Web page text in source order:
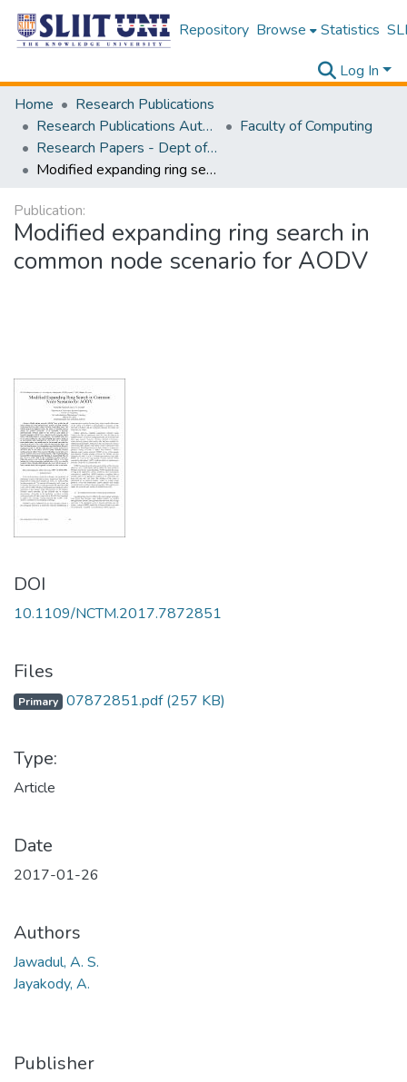
Repository Browse Statistics
Log In
Home
Research Publications
Research Publications Authored by SLIIT Staff
Faculty of Computing
Research Papers - Dept of Computer Systems Engineering
Modified expanding ring search in common node scenario for AODV
Publication:
Modified expanding ring search in
common node scenario for AODV
DOI
10.1109/NCTM.2017.7872851
Files
Primary 07872851.pdf(257 KB)
Type:
Article
Date
2017-01-26
Authors
Jawadul, A. S.
Jayakody, A.
Publisher